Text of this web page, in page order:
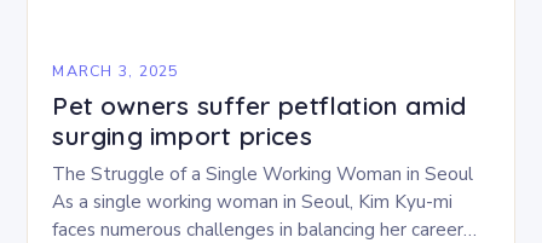
MARCH 3, 2025
Pet owners suffer petflation amid
surging import prices
The Struggle of a Single Working Woman in Seoul
As a single working woman in Seoul, Kim Kyu-mi
faces numerous challenges in balancing her career